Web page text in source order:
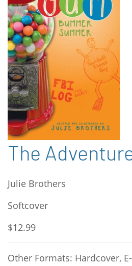
The
Julie Brothers
Softcover
$12.99
Other Formats: Hardcover,